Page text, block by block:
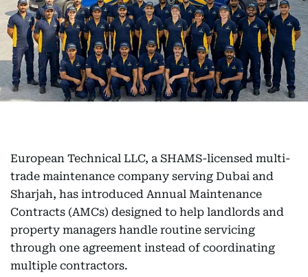
European Technical LLC, a SHAMS-licensed multi-
trade maintenance company serving Dubai and
Sharjah, has introduced Annual Maintenance
Contracts (AMCs) designed to help landlords and
property managers handle routine servicing
through one agreement instead of coordinating
multiple contractors.